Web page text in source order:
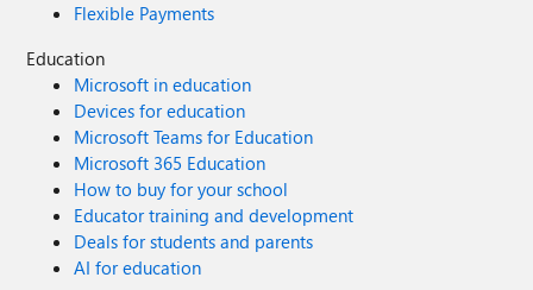
Flexible Payments
Education
Microsoft in education
Devices for education
Microsoft Teams for Education
Microsoft 365 Education
How to buy for your school
Educator training and development
Deals for students and parents
AI for education